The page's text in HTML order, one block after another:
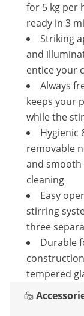
for 5 kg per
ready in 3
Striking
and
entice your
Always
keeps your
while the
Hygienic
removable
and smooth
cleaning
Easy
stirring
three
Durable
tempered